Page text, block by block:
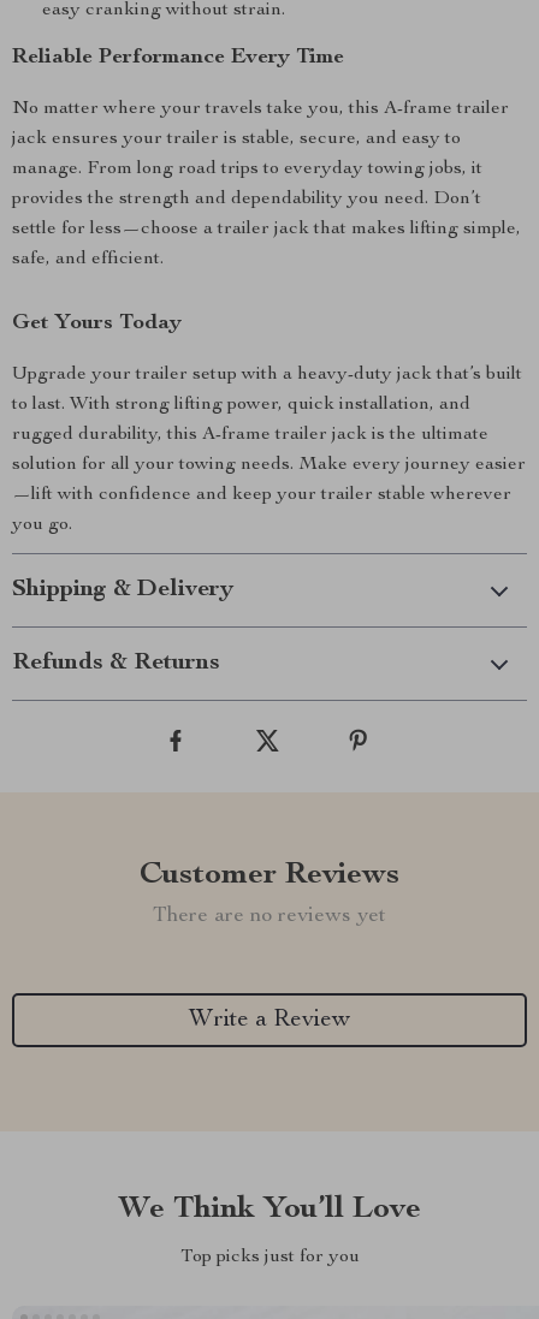
easy cranking without strain.
Reliable Performance Every Time
No matter where your travels take you, this A-frame trailer
jack ensures your trailer is stable, secure, and easy to
manage. From long road trips to everyday towing jobs, it
provides the strength and dependability you need. Don’t
settle for less—choose a trailer jack that makes lifting simple,
safe, and efficient.
Get Yours Today
Upgrade your trailer setup with a heavy-duty jack that’s built
to last. With strong lifting power, quick installation, and
rugged durability, this A-frame trailer jack is the ultimate
solution for all your towing needs. Make every journey easier
—lift with confidence and keep your trailer stable wherever
you go.
Shipping & Delivery
Refunds & Returns
Customer Reviews
There are no reviews yet
Write a Review
We Think You’ll Love
Top picks just for you